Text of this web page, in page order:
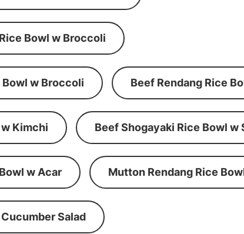
Bowl w Broccoli
Bowl w Broccoli Beef Rendang Rice
Kimchi Beef Shogayaki Rice Bowl w
w Acar Mutton Rendang Rice
Salad